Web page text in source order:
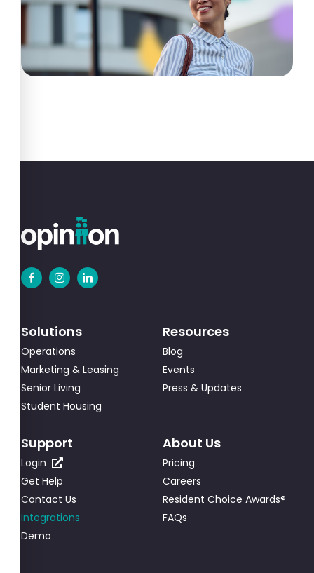
Solutions
Operations
Marketing & Leasing
Senior Living
Student Housing
Resources
Blog
Events
Press & Updates
Support
Login
Get Help
Contact Us
Integrations
Demo
About Us
Pricing
Careers
Resident Choice Awards®
FAQs